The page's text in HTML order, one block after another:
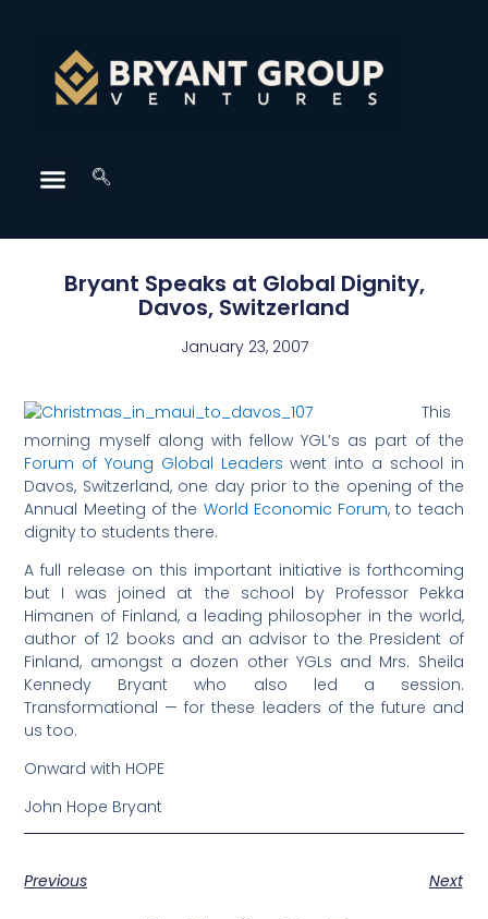
Bryant Speaks at Global Dignity,
Davos, Switzerland
January 23, 2007
This
morning myself along with fellow YGL’s as part of the
Forum of Young Global Leaders went into a school in
Davos, Switzerland, one day prior to the opening of the
Annual Meeting of the World Economic Forum, to teach
dignity to students there.
A full release on this important initiative is forthcoming
but I was joined at the school by Professor Pekka
Himanen of Finland, a leading philosopher in the world,
author of 12 books and an advisor to the President of
Finland, amongst a dozen other YGLs and Mrs. Sheila
Kennedy Bryant who also led a session.
Transformational — for these leaders of the future and
us too.
Onward with HOPE
John Hope Bryant
Previous Next